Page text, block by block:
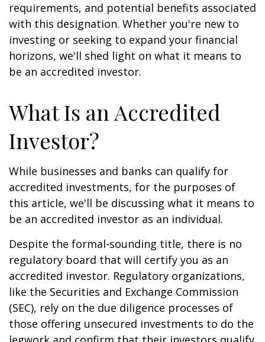
requirements, and potential benefits associated
with this designation. Whether you're new to
investing or seeking to expand your financial
horizons, we'll shed light on what it means to
be an accredited investor.
What Is an Accredited
Investor?
While businesses and banks can qualify for
accredited investments, for the purposes of
this article, we'll be discussing what it means to
be an accredited investor as an individual.
Despite the formal-sounding title, there is no
regulatory board that will certify you as an
accredited investor. Regulatory organizations,
like the Securities and Exchange Commission
(SEC), rely on the due diligence processes of
those offering unsecured investments to do the